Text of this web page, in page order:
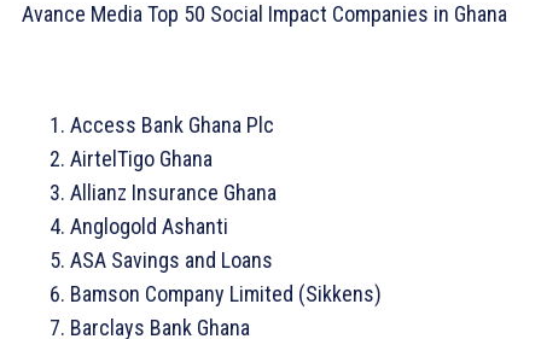
Avance Media Top 50 Social Impact Companies in Ghana
Access Bank Ghana Plc
AirtelTigo Ghana
Allianz Insurance Ghana
Anglogold Ashanti
ASA Savings and Loans
Bamson Company Limited (Sikkens)
Barclays Bank Ghana